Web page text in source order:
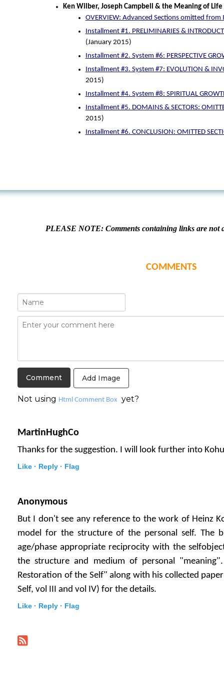
Ken Wilber, Joseph Campbell & the Meaning of Life
OVERVIEW: Advanced Sections omitted
Installment #1. PRELIMINARIES &
(January 2015)
Installment #2. System #6: PERSPECTIVE
Installment #3. System #7: EVOLUTION &
2015)
Installment #4. System #8: SPIRITUAL
Installment #5. DOMAINS & SECTORS:
2015)
Installment #6. CONCLUSION: OMITTED
PLEASE NOTE: Comments containing links are not
COMMENTS
Add Image
Not using Html Comment Box yet?
MartinHughCo
Thanks for the suggestion. I will look further into
Like · Reply · Flag
Anonymous
But I don't see any reference to the work of Heinz
model for the structure of the personal self. The
age/phase appropriate reciprocity with the
the structure and medium of personal
Restoration of the Self" along with his collected
Self, vol III and vol IV) for the details.
Like · Reply · Flag